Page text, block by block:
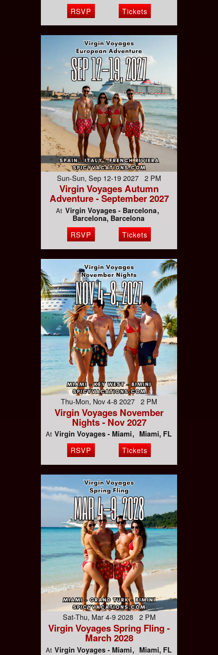
RSVP Tickets
Sun-Sun, Sep 12-19 2027 2 PM
Virgin Voyages Autumn
Adventure - September 2027
At Virgin Voyages - Barcelona
Barcelona, Barcelona
RSVP Tickets
Thu-Mon, Nov 4-8 2027 2 PM
Virgin Voyages November
Nights - Nov 2027
At Virgin Voyages - Miami Miami, FL
RSVP Tickets
Sat-Thu, Mar 4-9 2028 2 PM
Virgin Voyages Spring Fling -
March 2028
At Virgin Voyages - Miami Miami, FL